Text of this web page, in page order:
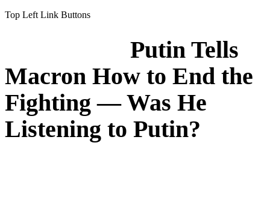
Top Left Link Buttons
Putin Tells
Macron How to End the
Fighting — Was He
Listening to Putin?